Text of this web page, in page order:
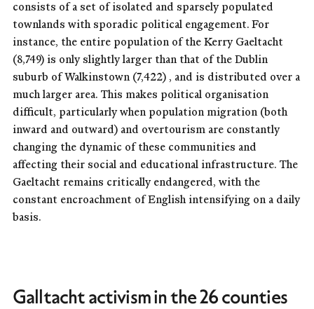
consists of a set of isolated and sparsely populated
townlands with sporadic political engagement. For
instance, the entire population of the Kerry Gaeltacht
(8,749) is only slightly larger than that of the Dublin
suburb of Walkinstown (7,422) , and is distributed over a
much larger area. This makes political organisation
difficult, particularly when population migration (both
inward and outward) and overtourism are constantly
changing the dynamic of these communities and
affecting their social and educational infrastructure. The
Gaeltacht remains critically endangered, with the
constant encroachment of English intensifying on a daily
basis.
Galltacht activism in the 26 counties